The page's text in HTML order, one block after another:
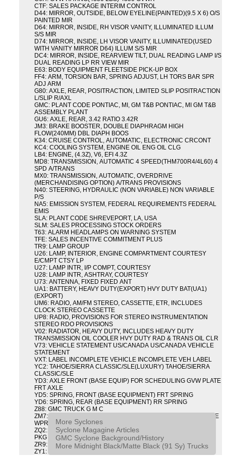
CTF: SALES PACKAGE INTERIM CONTROL
D44: MIRROR, OUTSIDE, BELOW EYELINE(PAINTED)(9.5 X 6) O/S
PAINTED MIR
D64: MIRROR, INSIDE, RH VISOR VANITY, ILLUMINATED ILLUM
S/S MIR
D74: MIRROR, INSIDE, LH VISOR VANITY, ILLUMINATED(USED
WITH VANITY MIRROR D64) ILLUM S/S MIR
DC4: MIRROR, INSIDE, REARVIEW TILT, DUAL READING LAMP I/S
DUAL READING LP RR VIEW MIR
E63: BODY EQUIPMENT FLEETSIDE PICK-UP BOX
FF4: ARM, TORSION BAR, SPRING ADJUST, LH TORS BAR SPR
ADJ ARM
G80: AXLE, REAR, POSITRACTION, LIMITED SLIP POSITRACTION
L/SLIP R/AXL
GMC: PLANT CODE PONTIAC, MI, GM T&B PONTIAC, MI GM T&B
ASSEMBLY PLANT
GU6: AXLE, REAR, 3.42 RATIO 3.42R
JM3: BRAKE BOOSTER, DOUBLE DIAPHRAGM HIGH
FLOW(240MM) DBL DIAPH BOOS
K34: CRUISE CONTROL, AUTOMATIC, ELECTRONIC CRCONT
KC4: COOLING SYSTEM, ENGINE OIL ENG OIL CLG
LB4: ENGINE, (4.3Z), V6, EFI 4.3Z
MD8: TRANSMISSION, AUTOMATIC 4 SPEED(THM700R4/4L60) 4
SPD A/TRANS
MX0: TRANSMISSION, AUTOMATIC, OVERDRIVE
(MERCHANDISING OPTION) A/TRANS PROVISIONS
N40: STEERING, HYDRAULIC (NON VARIABLE) NON VARIABLE
P/S
NA5: EMISSION SYSTEM, FEDERAL REQUIREMENTS FEDERAL
EMIS
SLA: PLANT CODE SHREVEPORT, LA, USA
SLM: SALES PROCESSING STOCK ORDERS
T63: ALARM HEADLAMPS ON WARNING SYSTEM
TFE: SALES INCENTIVE COMMITMENT PLUS
TR9: LAMP GROUP
U26: LAMP, INTERIOR, ENGINE COMPARTMENT COURTESY
E/CMPT CTSY LP
U27: LAMP INTR, I/P COMPT, COURTESY
U28: LAMP INTR, ASHTRAY, COURTESY
U73: ANTENNA, FIXED FIXED ANT
UA1: BATTERY, HEAVY DUTY(EXPORT) HVY DUTY BAT(UA1)
(EXPORT)
UM6: RADIO, AM/FM STEREO, CASSETTE, ETR, INCLUDES
CLOCK STEREO CASSETTE
UP8: RADIO, PROVISIONS FOR STEREO INSTRUMENTATION
STEREO RDO PROVISIONS
V02: RADIATOR, HEAVY DUTY, INCLUDES HEAVY DUTY
TRANSMISSION OIL COOLER HVY DUTY RAD & TRANS OIL CLR
V73: VEHICLE STATEMENT US/CANADA US/CANADA VEHICLE
STATEMENT
VXT: LABEL INCOMPLETE VEHICLE INCOMPLETE VEH LABEL
YC2: TAHOE/SIERRA CLASSIC/SLE(LUXURY) TAHOE/SIERRA
CLASSIC/SLE
YD3: AXLE FRONT (BASE EQUIP) FOR SCHEDULING GVW PLATE
FRT AXLE
YD5: SPRING, FRONT (BASE EQUIPMENT) FRT SPRING
YD6: SPRING, REAR (BASE EQUIPMENT) RR SPRING
Z88: GMC TRUCK G M C
ZM7: PACKAGE, INTERMITTENT WIPER AND TILT WHEEL PULSE
WPR & TILT WHL
ZQ2: DRIVER CONVENIENCE PACKAGE DRVR CONVENIENCE
PKG
ZR9: APPEARANCE PACKAGE "SYCLONE" PICKUP
ZY1: COLOR COMBINATION SOLID SOLID PAINT COMBO
More Syclones
Syclone Magagine Articles
GMC Syclone Background/History
More Midnight Black/Matte Black (91 Sy) Trucks